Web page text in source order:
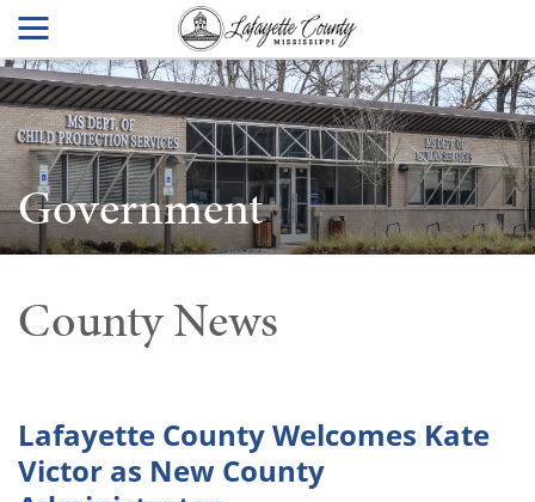
Government
County News
Lafayette County Welcomes Kate
Victor as New County